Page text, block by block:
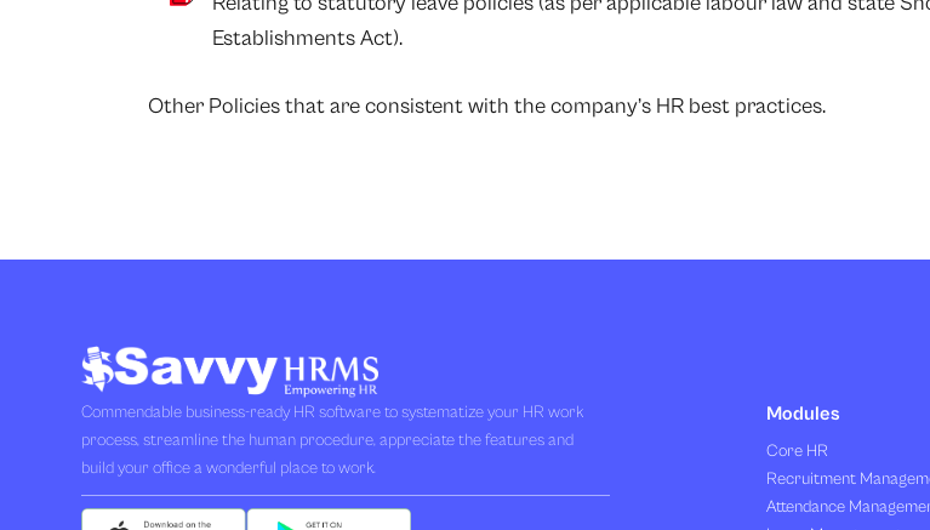
Establishments Act).
Other Policies that are consistent with the company’s HR best practices.
Commendable business-ready HR software to systematize your HR work
process, streamline the human procedure, appreciate the features and
build your office a wonderful place to work.
Modules
Core HR
Recruitment
Attendance